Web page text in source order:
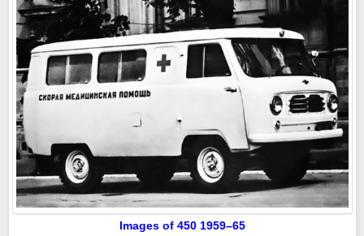
Images of 450 1959–65